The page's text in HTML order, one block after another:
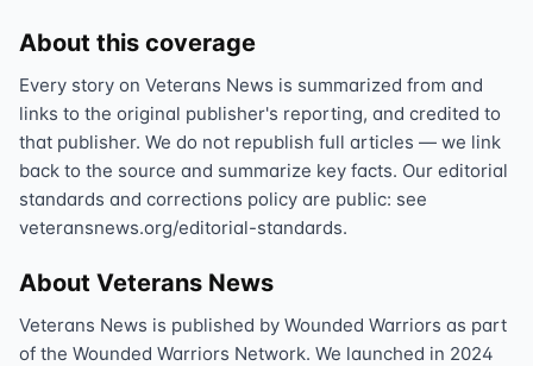
About this coverage
Every story on Veterans News is summarized from and
links to the original publisher's reporting, and credited to
that publisher. We do not republish full articles — we link
back to the source and summarize key facts. Our editorial
standards and corrections policy are public: see
veteransnews.org/editorial-standards.
About Veterans News
Veterans News is published by Wounded Warriors as part
of the Wounded Warriors Network. We launched in 2024